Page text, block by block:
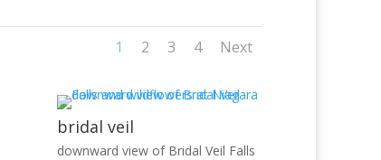
1 2 3 4 Next
bridal veil
downward view of Bridal Veil Falls